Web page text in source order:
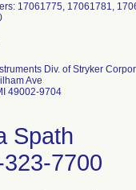
17061775, 17061781,
Div. of Stryker
Ave
49002-9704
Spath
7700